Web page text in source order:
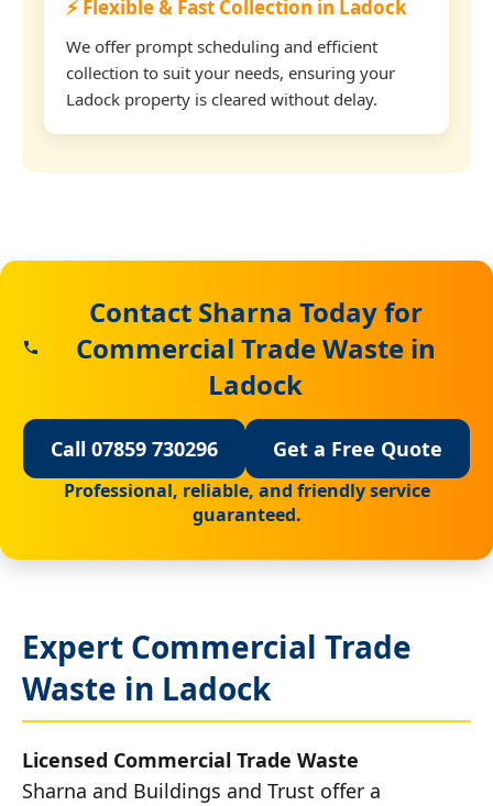
⚡ Flexible & Fast Collection in Ladock
We offer prompt scheduling and efficient
collection to suit your needs, ensuring your
Ladock property is cleared without delay.
Contact Sharna Today for
Commercial Trade Waste in
Ladock
Call 07859 730296 Get a Free Quote
Professional, reliable, and friendly service
guaranteed.
Expert Commercial Trade
Waste in Ladock
Licensed Commercial Trade Waste
Sharna and Buildings and Trust offer a